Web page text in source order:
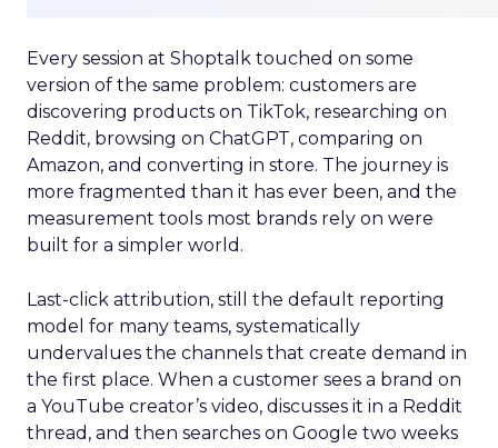
Every session at Shoptalk touched on some
version of the same problem: customers are
discovering products on TikTok, researching on
Reddit, browsing on ChatGPT, comparing on
Amazon, and converting in store. The journey is
more fragmented than it has ever been, and the
measurement tools most brands rely on were
built for a simpler world.
Last-click attribution, still the default reporting
model for many teams, systematically
undervalues the channels that create demand in
the first place. When a customer sees a brand on
a YouTube creator’s video, discusses it in a Reddit
thread, and then searches on Google two weeks